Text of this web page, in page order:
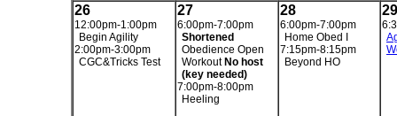
26
12:00pm-1:00pm
Begin Agility
2:00pm-3:00pm
CGC&Tricks Test
27
6:00pm-7:00pm
Shortened
Obedience Open
Workout No host
(key needed)
7:00pm-8:00pm
Heeling
28
6:00pm-7:00pm
Home Obed I
7:15pm-8:15pm
Beyond HO
29